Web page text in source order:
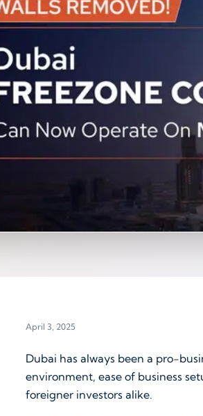
April 3, 2025
Dubai has always been a pro-
environment, ease of business
foreigner investors alike.